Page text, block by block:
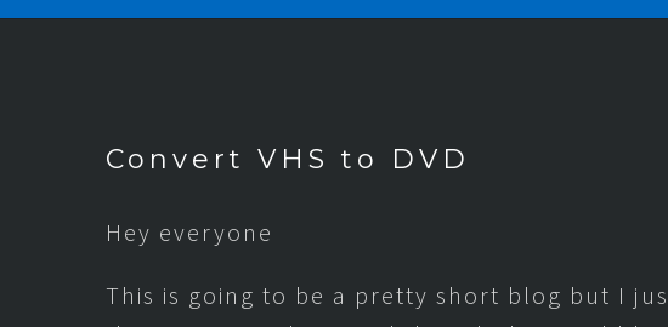
Convert VHS to DVD
Hey everyone
This is going to be a pretty short blog but I